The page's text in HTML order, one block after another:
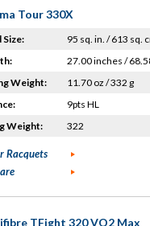
Tour 330X
Size:
95 sq. in. / 613 sq.
27.00 inches /
Weight:
11.70 oz / 332 g
9pts HL
Weight:
322
Racquets
TFight 320 VO2 Max